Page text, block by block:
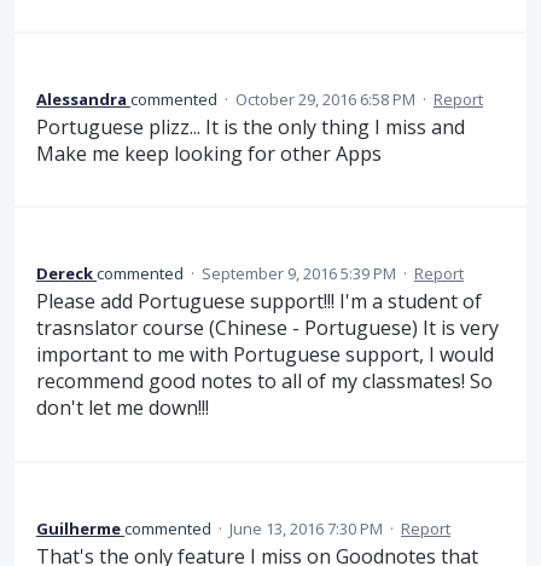
Alessandra commented · October 29, 2016 6:58 PM · Report
Portuguese plizz... It is the only thing I miss and
Make me keep looking for other Apps
Dereckcommented · September 9, 2016 5:39 PM · Report
Please add Portuguese support!!! I'm a student of
trasnslator course (Chinese - Portuguese) It is very
important to me with Portuguese support, I would
recommend good notes to all of my classmates! So
don't let me down!!!
Guilhermecommented · June 13, 2016 7:30 PM · Report
That's the only feature I miss on Goodnotes that